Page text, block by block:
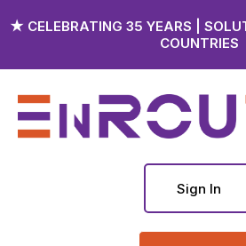
★ CELEBRATING 35 YEARS |
COUNTRIES
Sign In